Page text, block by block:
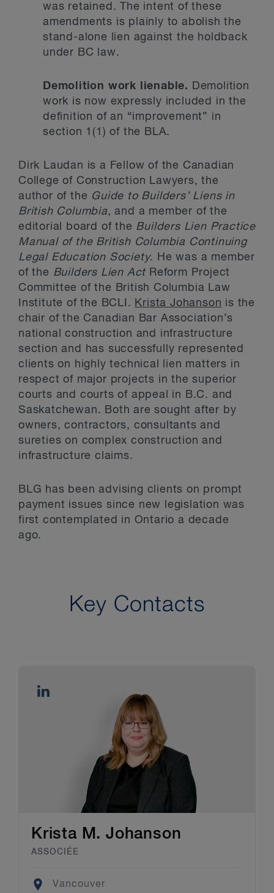
was retained. The intent of these
amendments is plainly to abolish the
stand-alone lien against the holdback
under BC law.
Demolition work lienable.
Demolition
work is now expressly included in the
definition of an “improvement” in
section 1(1) of the BLA.
Dirk Laudan is a Fellow of the Canadian
College of Construction Lawyers, the
author of the Guide to Builders’ Liens in
British Columbia, and a member of the
editorial board of the Builders Lien Practice
Manual of the British Columbia Continuing
Legal Education Society. He was a member
of the Builders Lien Act Reform Project
Committee of the British Columbia Law
Institute of the BCLI. Krista Johanson is the
chair of the Canadian Bar Association’s
national construction and infrastructure
section and has successfully represented
clients on highly technical lien matters in
respect of major projects in the superior
courts and courts of appeal in B.C. and
Saskatchewan. Both are sought after by
owners, contractors, consultants and
sureties on complex construction and
infrastructure claims.
BLG has been advising clients on prompt
payment issues since new legislation was
first contemplated in Ontario a decade
ago.
Key Contacts
Krista M. Johanson
ASSOCIÉE
Location
Vancouver